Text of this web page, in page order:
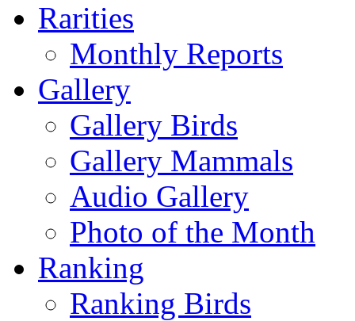
Rarities
Monthly Reports
Gallery
Gallery Birds
Gallery Mammals
Audio Gallery
Photo of the Month
Ranking
Ranking Birds